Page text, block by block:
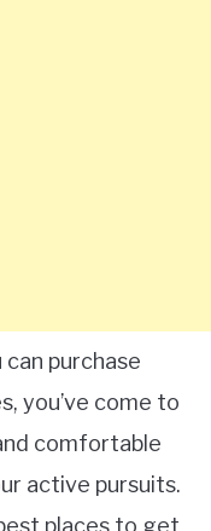
can purchase
you’ve come to
comfortable
active pursuits.
places to get